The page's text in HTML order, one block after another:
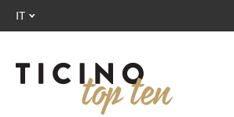
IT